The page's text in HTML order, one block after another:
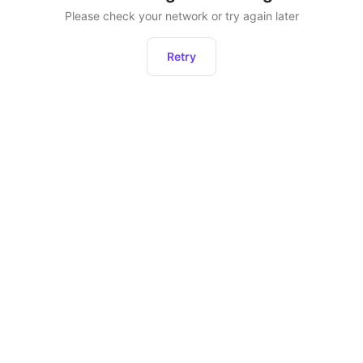
Please check your network or try again later
Retry